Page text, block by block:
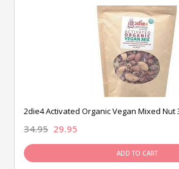
2die4 Activated Organic Vegan Mixed Nut
34.95 29.95
ADD TO CART